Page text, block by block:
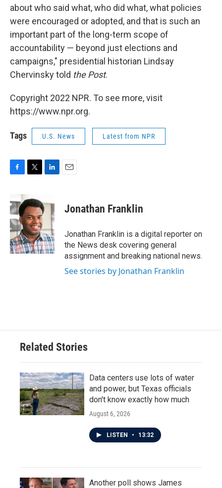
about who said what, who did what, what policies
were encouraged or adopted, and that is such an
important part of the long-term scope of
accountability — beyond just elections and
campaigns," presidential historian Lindsay
Chervinsky told the Post.
Copyright 2022 NPR. To see more, visit
https://www.npr.org.
Tags U.S. News Latest from NPR
e
b
o
o
k
i
t
t
e
r
k
e
I
n
Jonathan Franklin
Jonathan Franklin is a digital reporter on
the News desk covering general
assignment and breaking national news.
See stories by Jonathan Franklin
Related Stories
Data centers use lots of water
and power, but Texas officials
don't know exactly how much
August 6, 2026
LISTEN • 13:32
Another poll shows James